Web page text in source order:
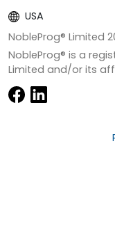
USA
NobleProg® Limited
NobleProg® is a
Limited and/or its